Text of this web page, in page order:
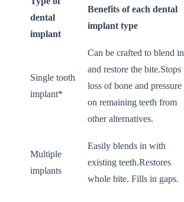
dental
implant
Benefits of each dental
implant type
Single tooth
implant*
Can be crafted to blend in
and restore the bite.Stops
loss of bone and pressure
on remaining teeth from
other alternatives.
Multiple
implants
Easily blends in with
existing teeth.Restores
whole bite. Fills in gaps.